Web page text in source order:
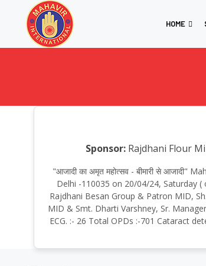
HOME
Sponsor: Rajdhani Flour
"आजादी का अमृत महोत्सव - बीमारी से
Delhi -110035 on 20/04/24, Saturday
Rajdhani Besan Group & Patron MID,
MID & Smt. Dharti Varshney, Sr.
ECG. :- 26 Total OPDs :-701 Cataract